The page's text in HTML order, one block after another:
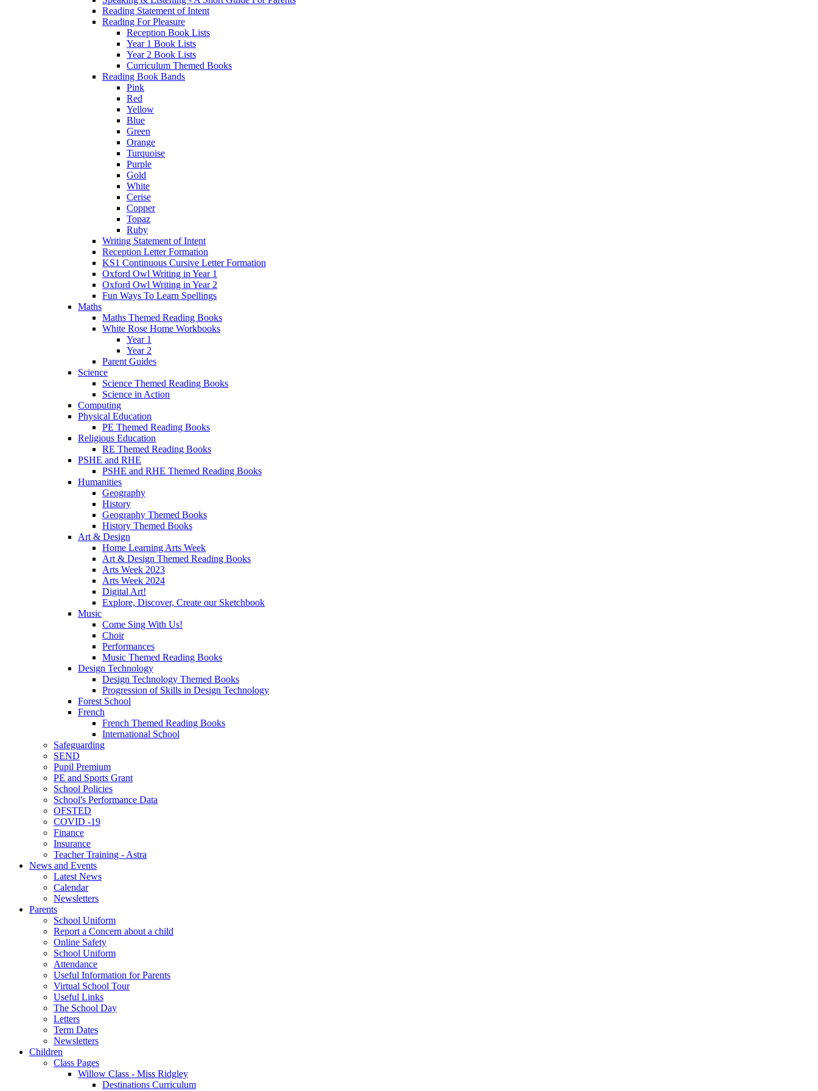
Reading Statement of Intent
Reading For Pleasure
Reception Book Lists
Year 1 Book Lists
Year 2 Book Lists
Curriculum Themed Books
Reading Book Bands
Pink
Red
Yellow
Blue
Green
Orange
Turquoise
Purple
Gold
White
Cerise
Copper
Topaz
Ruby
Writing Statement of Intent
Reception Letter Formation
KS1 Continuous Cursive Letter Formation
Oxford Owl Writing in Year 1
Oxford Owl Writing in Year 2
Fun Ways To Learn Spellings
Maths
Maths Themed Reading Books
White Rose Home Workbooks
Year 1
Year 2
Parent Guides
Science
Science Themed Reading Books
Science in Action
Computing
Physical Education
PE Themed Reading Books
Religious Education
RE Themed Reading Books
PSHE and RHE
PSHE and RHE Themed Reading Books
Humanities
Geography
History
Geography Themed Books
History Themed Books
Art & Design
Home Learning Arts Week
Art & Design Themed Reading Books
Arts Week 2023
Arts Week 2024
Digital Art!
Explore, Discover, Create our Sketchbook
Music
Come Sing With Us!
Choir
Performances
Music Themed Reading Books
Design Technology
Design Technology Themed Books
Progression of Skills in Design Technology
Forest School
French
French Themed Reading Books
International School
Safeguarding
SEND
Pupil Premium
PE and Sports Grant
School Policies
School's Performance Data
OFSTED
COVID -19
Finance
Insurance
Teacher Training - Astra
News and Events
Latest News
Calendar
Newsletters
Parents
School Uniform
Report a Concern about a child
Online Safety
School Uniform
Attendance
Useful Information for Parents
Virtual School Tour
Useful Links
The School Day
Letters
Term Dates
Newsletters
Children
Class Pages
Willow Class - Miss Ridgley
Destinations Curriculum